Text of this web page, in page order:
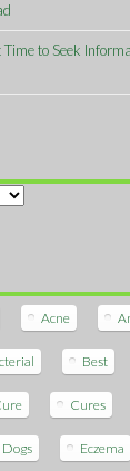
to Seek
Acne
Best
Cures
Dogs Eczema